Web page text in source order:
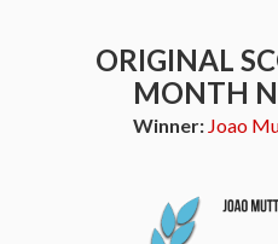
ORIGINAL
MONTH
Winner: Joao